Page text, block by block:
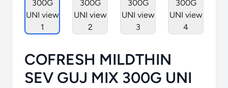
COFRESH MILDTHIN
SEV GUJ MIX 300G UNI